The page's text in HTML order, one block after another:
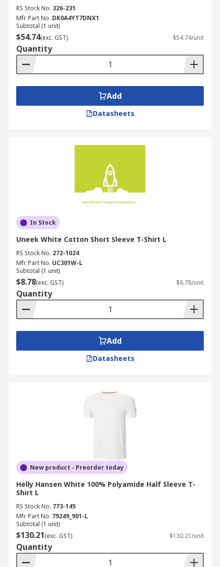
RS Stock No. 326-231
Mfr. Part No. DK0A4YT7DNX1
Subtotal (1 unit)
$54.74(exc. GST) $54.74/unit
Quantity
Add
Datasheets
In Stock
Uneek White Cotton Short Sleeve T-Shirt L
RS Stock No. 272-1024
Mfr. Part No. UC301W-L
Subtotal (1 unit)
$8.78(exc. GST) $8.78/unit
Quantity
Add
Datasheets
New product - Preorder today
Helly Hansen White 100% Polyamide Half Sleeve T-
Shirt L
RS Stock No. 773-145
Mfr. Part No. 79249_901-L
Subtotal (1 unit)
$130.21(exc. GST) $130.21/unit
Quantity